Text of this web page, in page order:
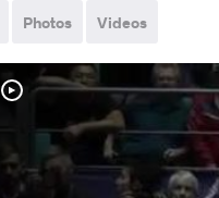
Photos Videos